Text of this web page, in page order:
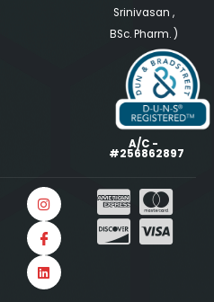
Srinivasan ,
BSc. Pharm. )
A/C -
#256862897